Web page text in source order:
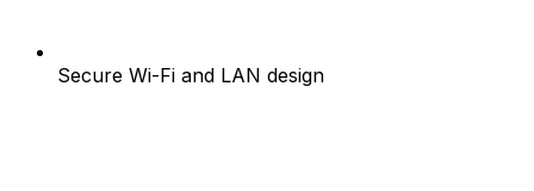
Secure Wi-Fi and LAN design